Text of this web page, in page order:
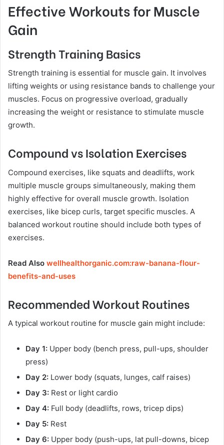
Effective Workouts for Muscle
Gain
Strength Training Basics
Strength training is essential for muscle gain. It involves
lifting weights or using resistance bands to challenge your
muscles. Focus on progressive overload, gradually
increasing the weight or resistance to stimulate muscle
growth.
Compound vs Isolation Exercises
Compound exercises, like squats and deadlifts, work
multiple muscle groups simultaneously, making them
highly effective for overall muscle growth. Isolation
exercises, like bicep curls, target specific muscles. A
balanced workout routine should include both types of
exercises.
Read Also wellhealthorganic.com:raw-banana-flour-
benefits-and-uses
Recommended Workout Routines
A typical workout routine for muscle gain might include:
Day 1: Upper body (bench press, pull-ups, shoulder
press)
Day 2: Lower body (squats, lunges, calf raises)
Day 3: Rest or light cardio
Day 4: Full body (deadlifts, rows, tricep dips)
Day 5: Rest
Day 6: Upper body (push-ups, lat pull-downs, bicep